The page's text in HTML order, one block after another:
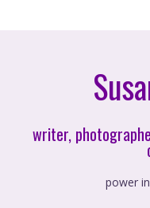
writer,
power